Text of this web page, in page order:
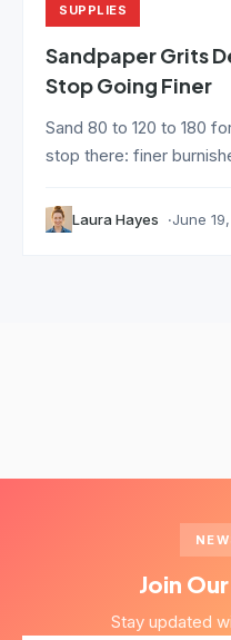
SUPPLIES
Sandpaper Grits
Stop Going Finer
Sand 80 to 120 to 180
stop there: finer
Laura Hayes June
Join
Stay updated